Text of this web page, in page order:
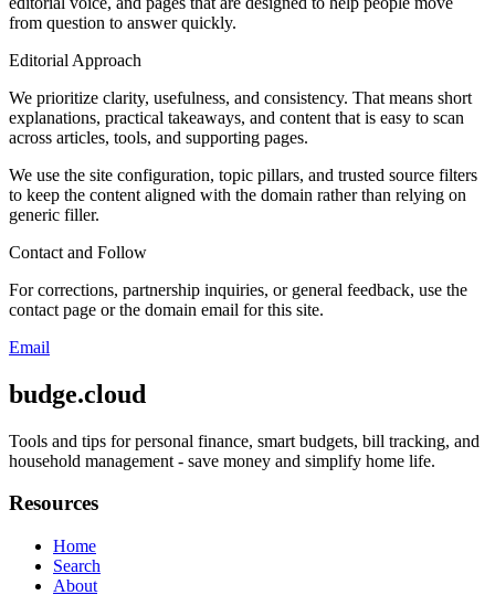
from question to answer quickly.
Editorial Approach
We prioritize clarity, usefulness, and consistency. That means short
explanations, practical takeaways, and content that is easy to scan
across articles, tools, and supporting pages.
We use the site configuration, topic pillars, and trusted source filters
to keep the content aligned with the domain rather than relying on
generic filler.
Contact and Follow
For corrections, partnership inquiries, or general feedback, use the
contact page or the domain email for this site.
Email
budge.cloud
Tools and tips for personal finance, smart budgets, bill tracking, and
household management - save money and simplify home life.
Resources
Home
Search
About